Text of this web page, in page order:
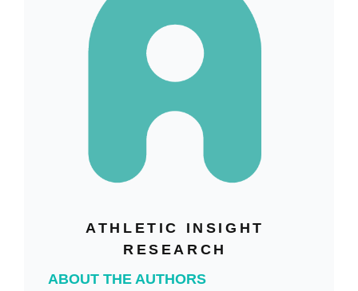
ATHLETIC INSIGHT
RESEARCH
ABOUT THE AUTHORS